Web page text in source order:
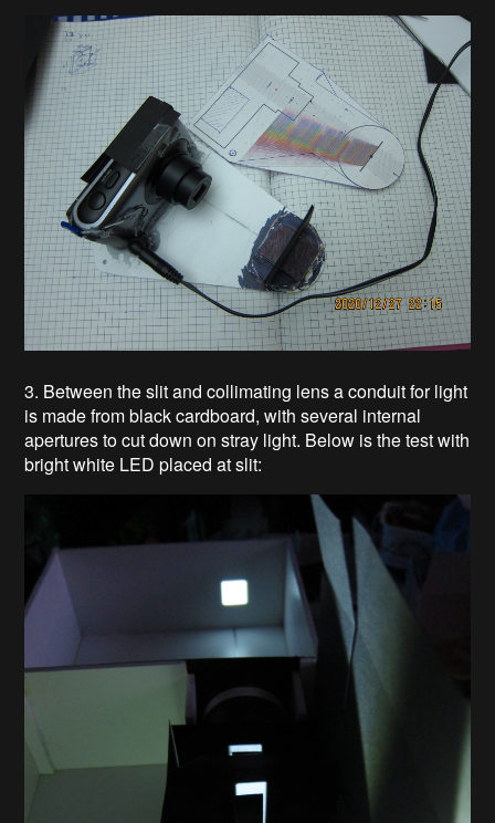
3. Between the slit and collimating lens a conduit for light
is made from black cardboard, with several internal
apertures to cut down on stray light. Below is the test with
bright white LED placed at slit: